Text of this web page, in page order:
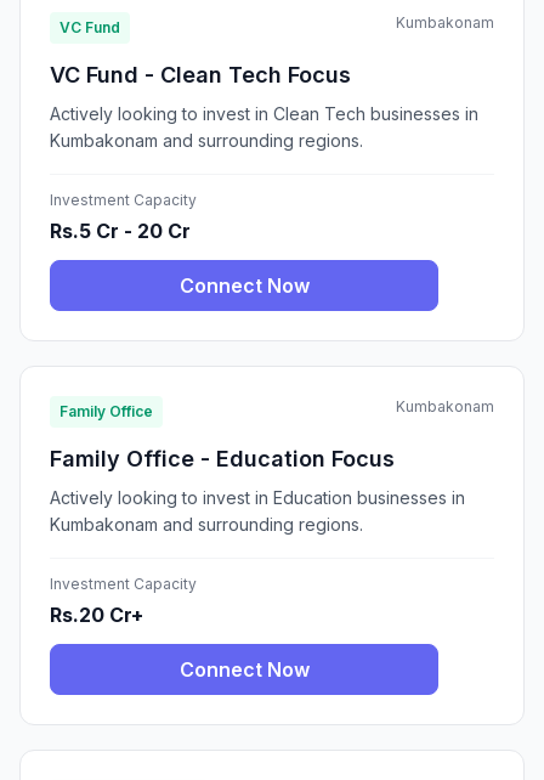
VC Fund Kumbakonam
VC Fund - Clean Tech Focus
Actively looking to invest in Clean Tech businesses in
Kumbakonam and surrounding regions.
Investment Capacity
Rs.5 Cr - 20 Cr
Connect Now
Family Office Kumbakonam
Family Office - Education Focus
Actively looking to invest in Education businesses in
Kumbakonam and surrounding regions.
Investment Capacity
Rs.20 Cr+
Connect Now